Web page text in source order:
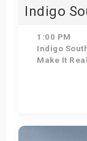
Indigo
1:00 PM
Indigo
Make It Real